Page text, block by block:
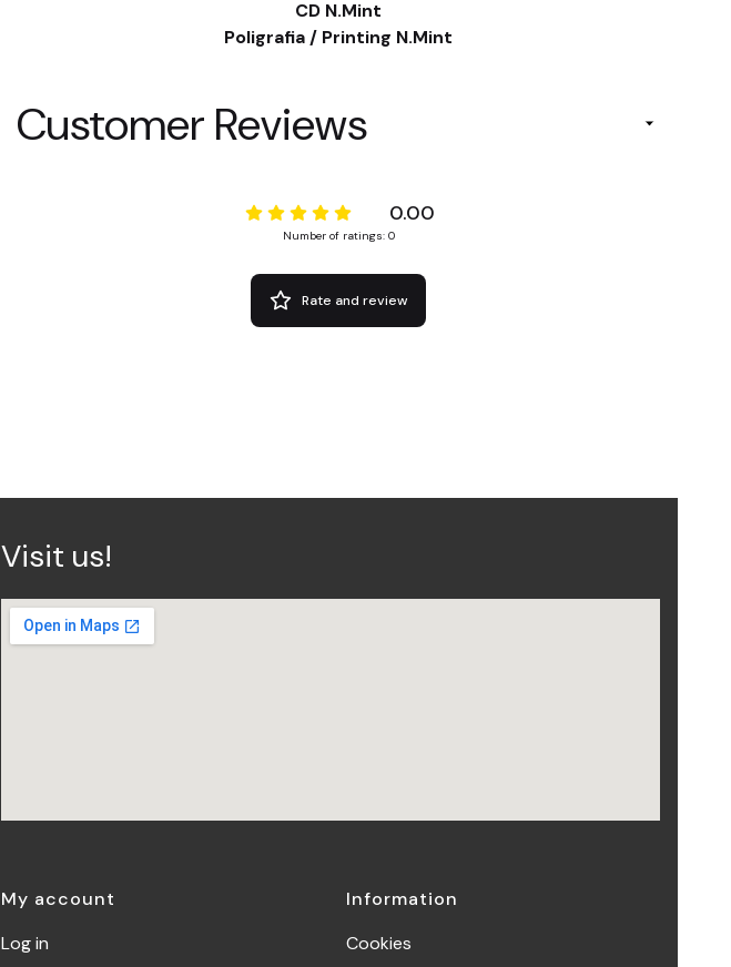
CD N.Mint
Poligrafia / Printing N.Mint
Customer Reviews
0.00
Number of ratings: 0
Rate and review
Visit us!
My account
Log in
Information
Cookies